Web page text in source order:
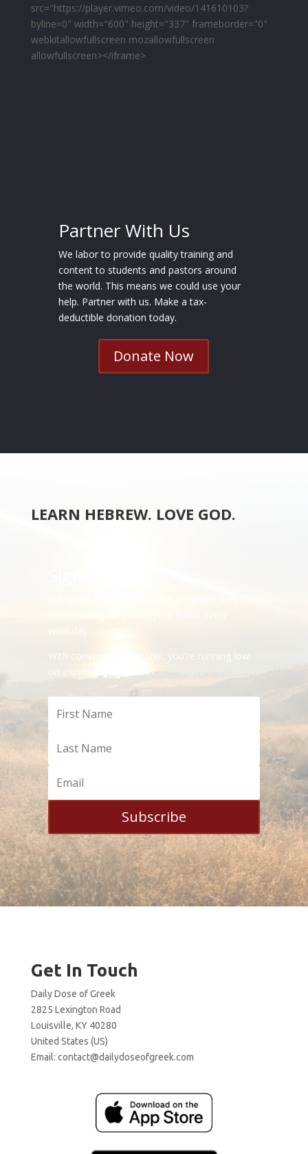
src="https://player.vimeo.com/video/141610103?
byline=0" width="600" height="337" frameborder="0"
webkitallowfullscreen mozallowfullscreen
allowfullscreen></iframe>
Partner With Us
We labor to provide quality training and
content to students and pastors around
the world. This means we could use your
help. Partner with us. Make a tax-
deductible donation today.
Donate Now
LEARN HEBREW. LOVE GOD.
weekday.
With convenience like this, you're running low
on excuses.
Subscribe
Get In Touch
Daily Dose of Greek
2825 Lexington Road
Louisville, KY 40280
United States (US)
Email: contact@dailydoseofgreek.com